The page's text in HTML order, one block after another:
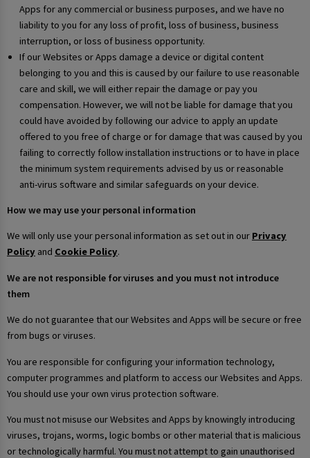
Apps for any commercial or business purposes, and we have no
liability to you for any loss of profit, loss of business, business
interruption, or loss of business opportunity.
If our Websites or Apps damage a device or digital content
belonging to you and this is caused by our failure to use reasonable
care and skill, we will either repair the damage or pay you
compensation. However, we will not be liable for damage that you
could have avoided by following our advice to apply an update
offered to you free of charge or for damage that was caused by you
failing to correctly follow installation instructions or to have in place
the minimum system requirements advised by us or reasonable
anti-virus software and similar safeguards on your device.
How we may use your personal information
We will only use your personal information as set out in our Privacy
Policy and Cookie Policy.
We are not responsible for viruses and you must not introduce
them
We do not guarantee that our Websites and Apps will be secure or free
from bugs or viruses.
You are responsible for configuring your information technology,
computer programmes and platform to access our Websites and Apps.
You should use your own virus protection software.
You must not misuse our Websites and Apps by knowingly introducing
viruses, trojans, worms, logic bombs or other material that is malicious
or technologically harmful. You must not attempt to gain unauthorised